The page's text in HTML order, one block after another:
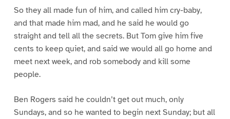
So they all made fun of him, and called him cry-baby,
and that made him mad, and he said he would go
straight and tell all the secrets. But Tom give him five
cents to keep quiet, and said we would all go home and
meet next week, and rob somebody and kill some
people.
Ben Rogers said he couldn’t get out much, only
Sundays, and so he wanted to begin next Sunday; but all